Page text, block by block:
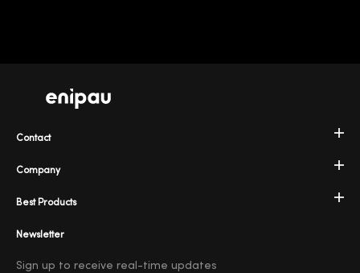
Company
Best Products
Contact
Newsletter
Sign up to receive real-time updates